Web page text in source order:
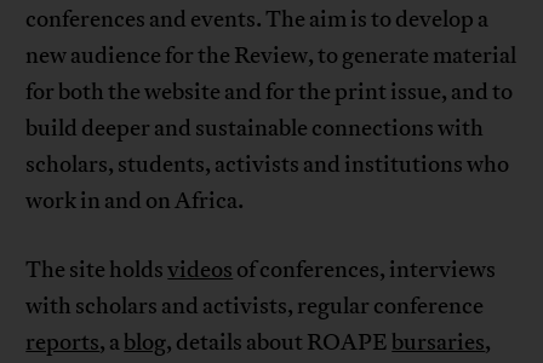
conferences and events. The aim is to develop a
new audience for the Review, to generate material
for both the website and for the print issue, and to
build deeper and sustainable connections with
scholars, students, activists and institutions who
work in and on Africa.
The site holdsvideos of conferences, interviews
with scholars and activists, regular conference
reports, ablog, details about ROAPE bursaries,